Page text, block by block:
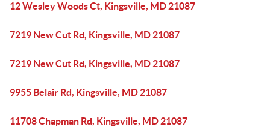
12 Wesley Woods Ct, Kingsville, MD 21087
7219 New Cut Rd, Kingsville, MD 21087
7219 New Cut Rd, Kingsville, MD 21087
9955 Belair Rd, Kingsville, MD 21087
11708 Chapman Rd, Kingsville, MD 21087